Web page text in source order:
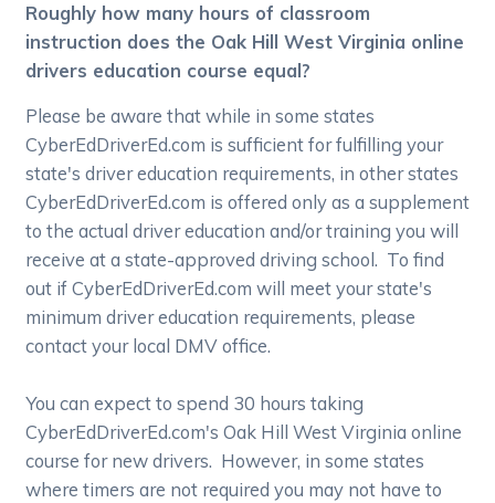
Roughly how many hours of classroom
instruction does the Oak Hill West Virginia online
drivers education course equal?
Please be aware that while in some states
CyberEdDriverEd.com is sufficient for fulfilling your
state's driver education requirements, in other states
CyberEdDriverEd.com is offered only as a supplement
to the actual driver education and/or training you will
receive at a state-approved driving school. To find
out if CyberEdDriverEd.com will meet your state's
minimum driver education requirements, please
contact your local DMV office.
You can expect to spend 30 hours taking
CyberEdDriverEd.com's Oak Hill West Virginia online
course for new drivers. However, in some states
where timers are not required you may not have to